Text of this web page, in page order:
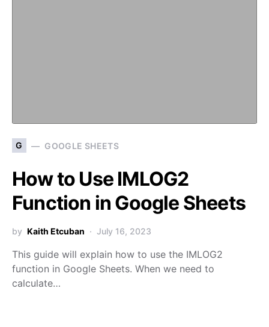
G GOOGLE SHEETS
How to Use IMLOG2
Function in Google Sheets
by Kaith Etcuban July 16, 2023
This guide will explain how to use the IMLOG2
function in Google Sheets. When we need to
calculate…